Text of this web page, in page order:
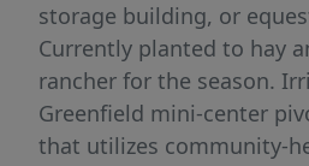
storage building, or
Currently planted to hay
rancher for the season.
Greenfield mini-center
that utilizes community-